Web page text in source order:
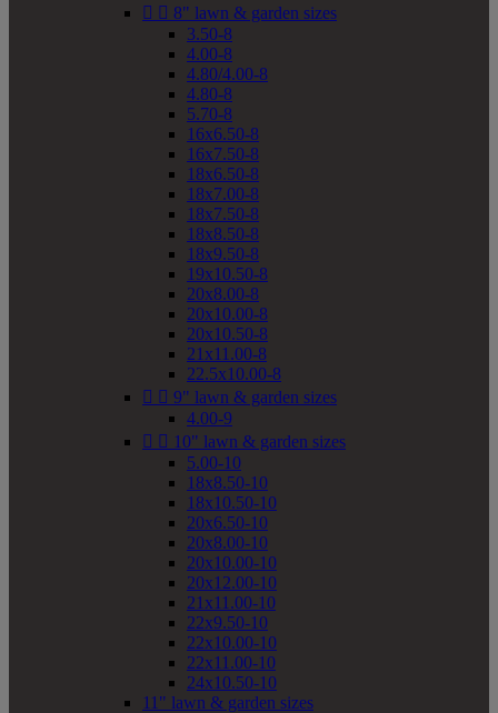
  8" lawn & garden sizes
3.50-8
4.00-8
4.80/4.00-8
4.80-8
5.70-8
16x6.50-8
16x7.50-8
18x6.50-8
18x7.00-8
18x7.50-8
18x8.50-8
18x9.50-8
19x10.50-8
20x8.00-8
20x10.00-8
20x10.50-8
21x11.00-8
22.5x10.00-8
  9" lawn & garden sizes
4.00-9
  10" lawn & garden sizes
5.00-10
18x8.50-10
18x10.50-10
20x6.50-10
20x8.00-10
20x10.00-10
20x12.00-10
21x11.00-10
22x9.50-10
22x10.00-10
22x11.00-10
24x10.50-10
11" lawn & garden sizes